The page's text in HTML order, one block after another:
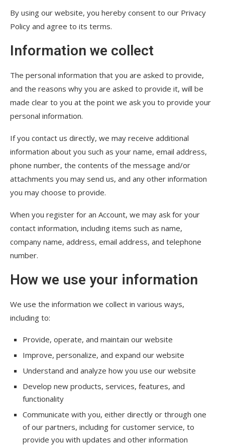
By using our website, you hereby consent to our Privacy
Policy and agree to its terms.
Information we collect
The personal information that you are asked to provide,
and the reasons why you are asked to provide it, will be
made clear to you at the point we ask you to provide your
personal information.
If you contact us directly, we may receive additional
information about you such as your name, email address,
phone number, the contents of the message and/or
attachments you may send us, and any other information
you may choose to provide.
When you register for an Account, we may ask for your
contact information, including items such as name,
company name, address, email address, and telephone
number.
How we use your information
We use the information we collect in various ways,
including to:
Provide, operate, and maintain our website
Improve, personalize, and expand our website
Understand and analyze how you use our website
Develop new products, services, features, and
functionality
Communicate with you, either directly or through one
of our partners, including for customer service, to
provide you with updates and other information